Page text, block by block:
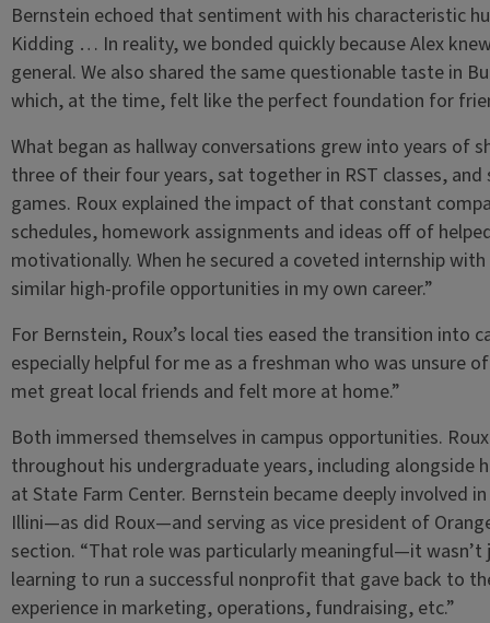
Bernstein echoed that sentiment with his characteristic
Kidding … In reality, we bonded quickly because Alex
general. We also shared the same questionable taste in
which, at the time, felt like the perfect foundation for
What began as hallway conversations grew into years of
three of their four years, sat together in RST classes,
games. Roux explained the impact of that constant
schedules, homework assignments and ideas off of
motivationally. When he secured a coveted internship
similar high-profile opportunities in my own career.”
For Bernstein, Roux’s local ties eased the transition into
especially helpful for me as a freshman who was unsure
met great local friends and felt more at home.”
Both immersed themselves in campus opportunities.
throughout his undergraduate years, including alongside
at State Farm Center. Bernstein became deeply involved
Illini—as did Roux—and serving as vice president of
section. “That role was particularly meaningful—it
learning to run a successful nonprofit that gave back to
experience in marketing, operations, fundraising, etc.”